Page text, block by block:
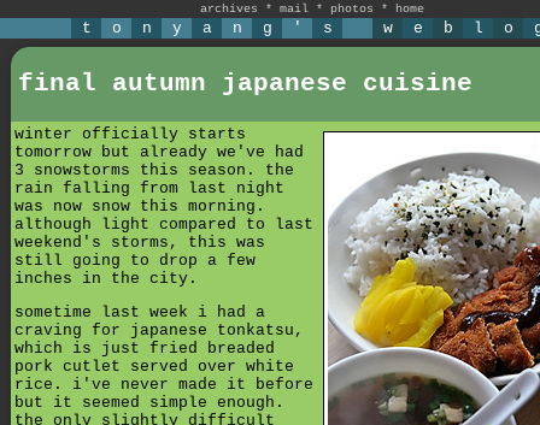
archives * mail * photos * home
t o n y a n g ' s w e b l o
final autumn japanese cuisine
winter officially starts
tomorrow but already we've had
3 snowstorms this season. the
rain falling from last night
was now snow this morning.
although light compared to last
weekend's storms, this was
still going to drop a few
inches in the city.
sometime last week i had a
craving for japanese tonkatsu,
which is just fried breaded
pork cutlet served over white
rice. i've never made it before
but it seemed simple enough.
the only slightly difficult